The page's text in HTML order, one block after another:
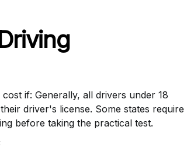
if: Generally, all drivers under 18
driver's license. Some states require
before taking the practical test.